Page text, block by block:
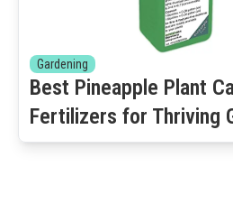
Gardening
Best Pineapple Plant
Fertilizers for Thriving